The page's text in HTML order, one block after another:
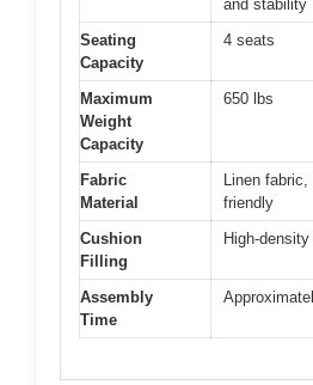
and stability
Seating
Capacity
4 seats
Maximum
Weight
Capacity
650 lbs
Fabric
Material
Linen
friendly
Cushion
Filling
High-
Assembly
Time